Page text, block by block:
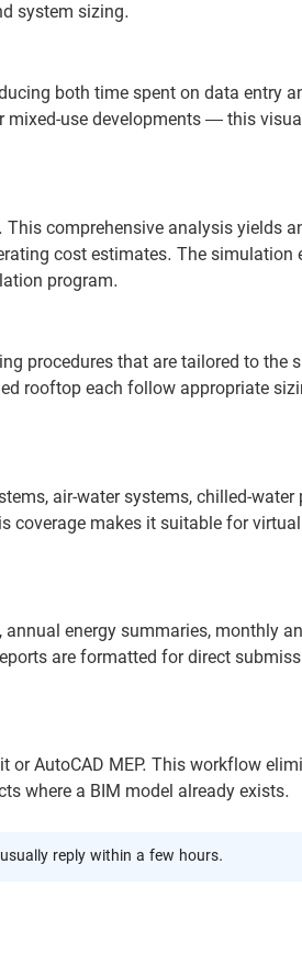
system sizing.
both time spent on data entry
use developments — this
This comprehensive analysis yields
cost estimates. The simulation
program.
procedures that are tailored to the
rooftop each follow appropriate
air-water systems, chilled-
coverage makes it suitable for
energy summaries, monthly
are formatted for direct
AutoCAD MEP. This workflow
where a BIM model already exists.
reply within a few hours.